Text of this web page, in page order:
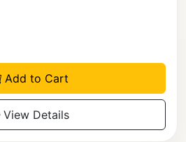
Add to Cart
View Details